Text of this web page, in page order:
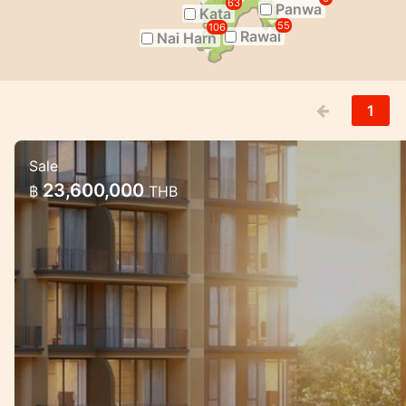
Panwa
Kata
63
Rawai
55
Nai Harn
106
1
Luxury Mariott Style Condo project
Exclusive High quality condo project with
Sale
฿ 23,600,000THB